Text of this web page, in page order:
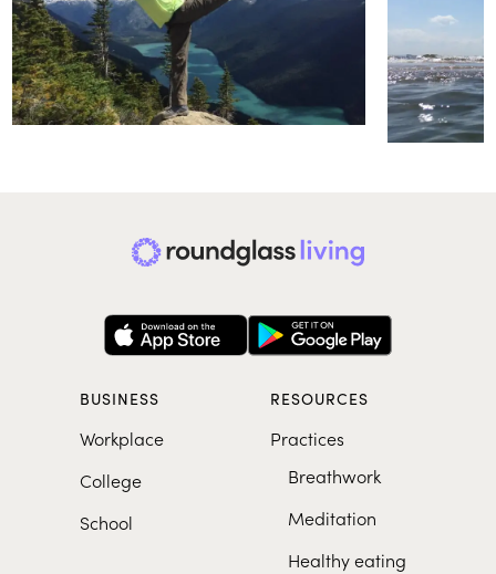
BUSINESS
Workplace
College
School
RESOURCES
Practices
Breathwork
Meditation
Healthy eating